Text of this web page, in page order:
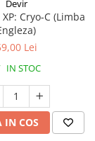
Devir
Cryo-C (Limba
Lei
IN STOC
IN COS